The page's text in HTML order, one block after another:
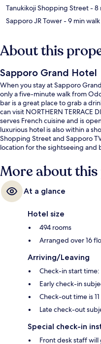
Tanukikoji Shopping Street- 8
Sapporo JR Tower- 9 min walk
About this
Sapporo Grand Hotel
When you stay at Sapporo
only a five-minute walk from
bar is a great place to grab a
can visit NORTHERN TERRACE
serves French cuisine and is
luxurious hotel is also within a
Shopping Street and Sapporo
location for the sightseeing and
is 9 minutes.
More about
At a glance
Hotel size
494 rooms
Arranged over 16
Arriving/Leaving
Check-in start
Early check-in
Check-out time is
Late check-out
Special check-in
Front desk staff